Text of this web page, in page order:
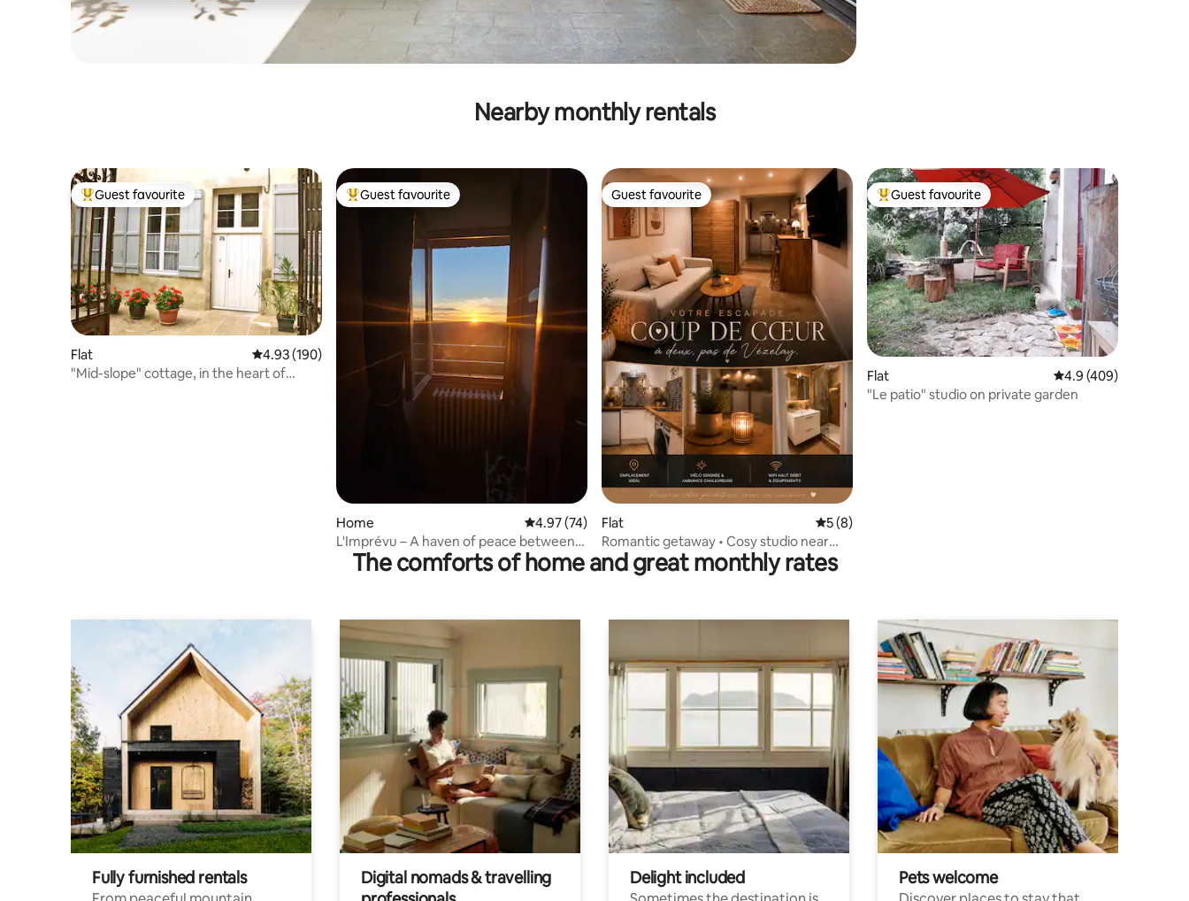
Nearby monthly rentals
Top guest favourite
Guest favourite
Flat 4.93 out of 5 average rating, 190 reviews
4.93 (190)
"Mid-slope" cottage, in the heart of
Top guest favourite
Guest favourite
Home 4.97 out of 5 average rating, 74 reviews
4.97 (74)
L'Imprévu – A haven of peace between
Vézelay and Avallon
Guest favourite
Guest favourite
Flat 5 out of 5 average rating, 8 reviews
5 (8)
Romantic getaway • Cosy studio near
Vézelay
Top guest favourite
Guest favourite
Flat 4.9 out of 5 average
4.9 (409)
"Le patio" studio on private garden
The comforts of home and great monthly rates
Fully furnished rentals
Digital nomads & travelling
Delight included Pets welcome